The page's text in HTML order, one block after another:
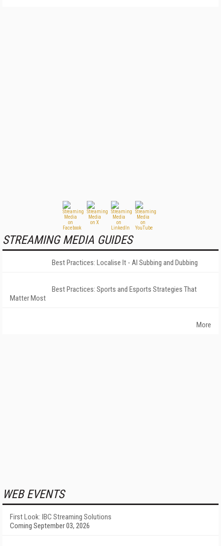
STREAMING MEDIA GUIDES
Best Practices: Localise It - AI Subbing and Dubbing
Best Practices: Sports and Esports Strategies That
Matter Most
More
WEB EVENTS
First Look: IBC Streaming Solutions
Coming September 03, 2026